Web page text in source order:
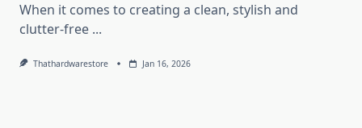
When it comes to creating a clean, stylish and
clutter-free ...
Thathardwarestore Jan 16, 2026